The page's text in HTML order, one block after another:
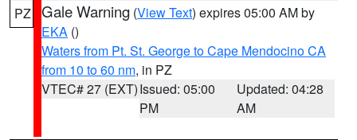
PZ Gale Warning (View Text) expires 05:00 AM by
EKA ()
Waters from Pt. St. George to Cape Mendocino CA
from 10 to 60 nm, in PZ
VTEC# 27 (EXT)Issued: 05:00
PM
Updated: 04:28
AM